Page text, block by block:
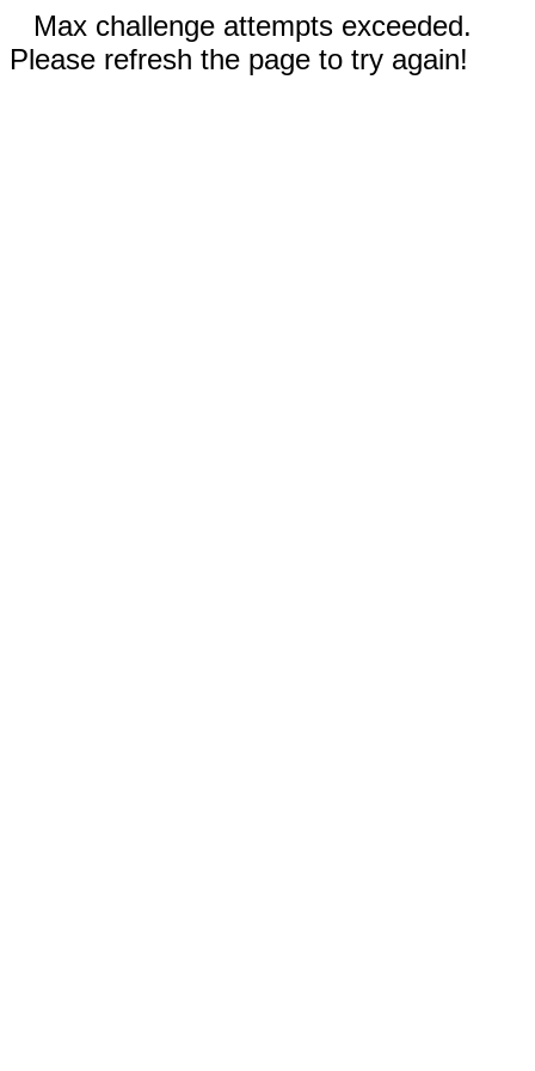
Max challenge attempts exceeded.
Please refresh the page to try again!